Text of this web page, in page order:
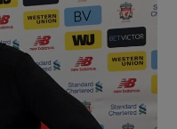
sub sections
sub sections